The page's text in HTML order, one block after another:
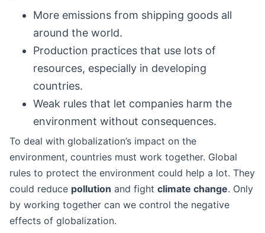
More emissions from shipping goods all
around the world.
Production practices that use lots of
resources, especially in developing
countries.
Weak rules that let companies harm the
environment without consequences.
To deal with globalization’s impact on the
environment, countries must work together. Global
rules to protect the environment could help a lot. They
could reduce pollution and fight climate change. Only
by working together can we control the negative
effects of globalization.